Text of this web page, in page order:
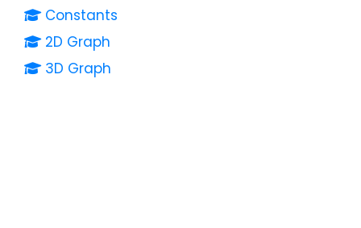
Constants
2D Graph
3D Graph